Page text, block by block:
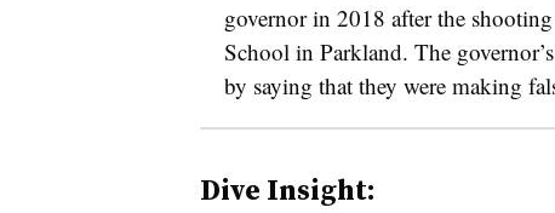
governor in 2018 after the
School in Parkland. The
by saying that they were making
Dive Insight: